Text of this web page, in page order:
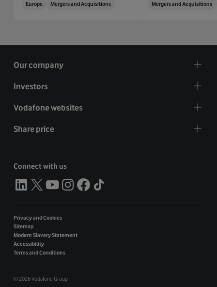
Europe
Mergers and Acquisitions
Mergers and Acquisitions
Our company
Investors
Vodafone websites
Share price
Connect with us
Privacy and Cookies
Sitemap
Modern Slavery Statement
Accessibility
Terms and Conditions
©2026 Vodafone Group